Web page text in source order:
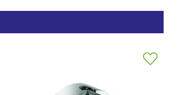
Add